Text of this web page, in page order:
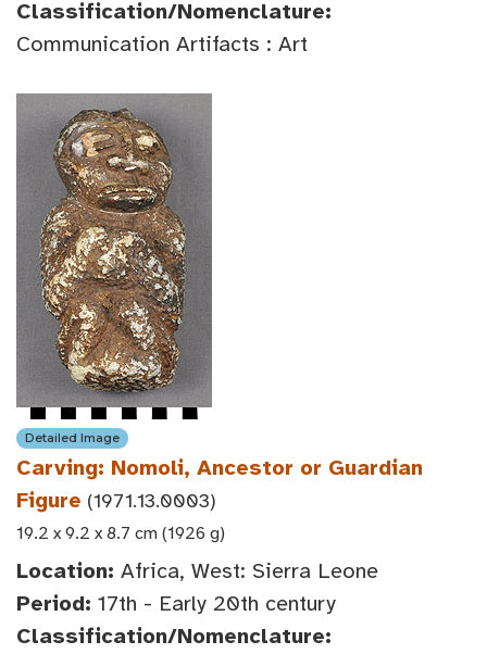
Classification/Nomenclature:
Communication Artifacts : Art
Detailed Image
Carving: Nomoli, Ancestor or Guardian
Figure (1971.13.0003)
19.2 x 9.2 x 8.7 cm (1926 g)
Location: Africa, West: Sierra Leone
Period: 17th - Early 20th century
Classification/Nomenclature: